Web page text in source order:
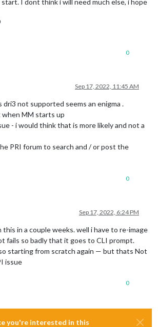
0
Sep 17, 2022, 11:45 AM
not supported seems an enigma .
when MM starts up
- i would think that is more likely and not a
PRI forum to search and / or post the
0
Sep 17, 2022, 6:24 PM
in a couple weeks. well i have to re-image
fails so badly that it goes to CLI prompt.
starting from scratch again — but thats Not
issue
0
you're interested in this